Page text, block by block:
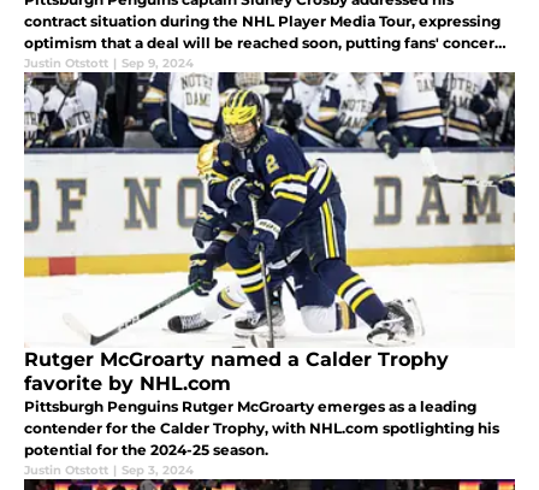
contract situation during the NHL Player Media Tour, expressing
optimism that a deal will be reached soon, putting fans' concerns
to rest.
Justin Otstott | Sep 9, 2024
Rutger McGroarty named a Calder Trophy
favorite by NHL.com
Pittsburgh Penguins Rutger McGroarty emerges as a leading
contender for the Calder Trophy, with NHL.com spotlighting his
potential for the 2024-25 season.
Justin Otstott | Sep 3, 2024